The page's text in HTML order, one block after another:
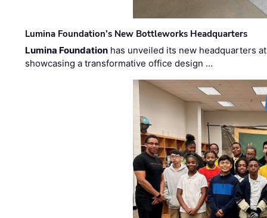
Lumina Foundation’s New Bottleworks Headquarters
Lumina Foundation has unveiled its new headquarters
showcasing a transformative office design …